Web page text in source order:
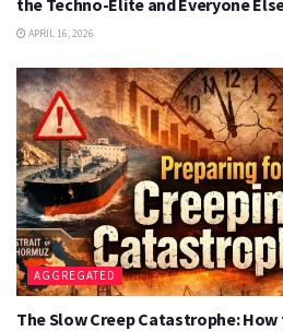
the Techno-Elite and Everyone
APRIL 16, 2026
AGGREGATED
The Slow Creep Catastrophe: